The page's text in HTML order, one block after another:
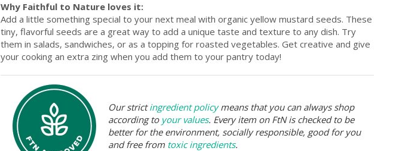
Why Faithful to Nature loves it:
Add a little something special to your next meal with organic yellow mustard seeds. These
tiny, flavorful seeds are a great way to add a unique taste and texture to any dish. Try
them in salads, sandwiches, or as a topping for roasted vegetables. Get creative and give
your cooking an extra zing when you add them to your pantry today!
Our strictingredient policymeans that you can always shop
according to your values. Every item on FtN is checked to be
better for the environment, socially responsible, good for you
and free from toxic ingredients.